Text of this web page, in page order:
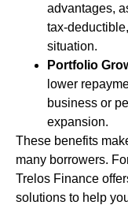
advantages,
tax-
situation.
Portfolio
lower
business or
expansion.
These benefits
many borrowers.
Trelos Finance
solutions to help